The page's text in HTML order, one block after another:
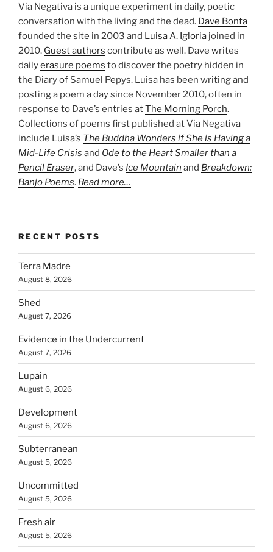
Via Negativa is a unique experiment in daily, poetic
conversation with the living and the dead. Dave Bonta
founded the site in 2003 and Luisa A. Igloria joined in
2010. Guest authors contribute as well. Dave writes
dailyerasure poems to discover the poetry hidden in
the Diary of Samuel Pepys. Luisa has been writing and
posting a poem a day since November 2010, often in
response to Dave’s entries atThe Morning Porch.
Collections of poems first published at Via Negativa
include Luisa’s The Buddha Wonders if She is Having a
Mid-Life Crisis and Ode to the Heart Smaller than a
Pencil Eraser, and Dave’s Ice Mountain and Breakdown:
Banjo Poems. Read more…
RECENT POSTS
Terra Madre
August 8, 2026
Shed
August 7, 2026
Evidence in the Undercurrent
August 7, 2026
Lupain
August 6, 2026
Development
August 6, 2026
Subterranean
August 5, 2026
Uncommitted
August 5, 2026
Fresh air
August 5, 2026